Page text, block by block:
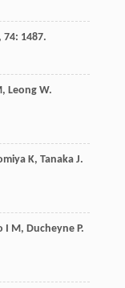
74: 1487.
, Leong W.
K, Tanaka J.
I M, Ducheyne P.